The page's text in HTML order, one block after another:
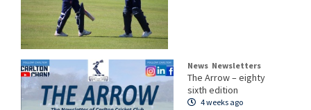
News Newsletters
The Arrow – eighty
sixth edition
4 weeks ago